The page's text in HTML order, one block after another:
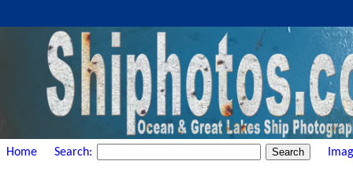
Home Search: